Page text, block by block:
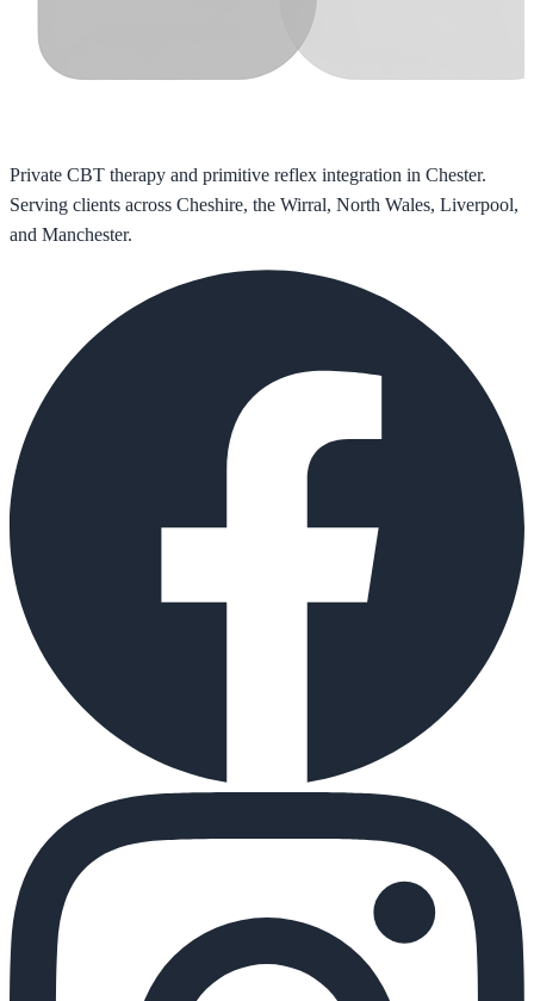
Private CBT therapy and primitive reflex integration in Chester.
Serving clients across Cheshire, the Wirral, North Wales, Liverpool,
and Manchester.